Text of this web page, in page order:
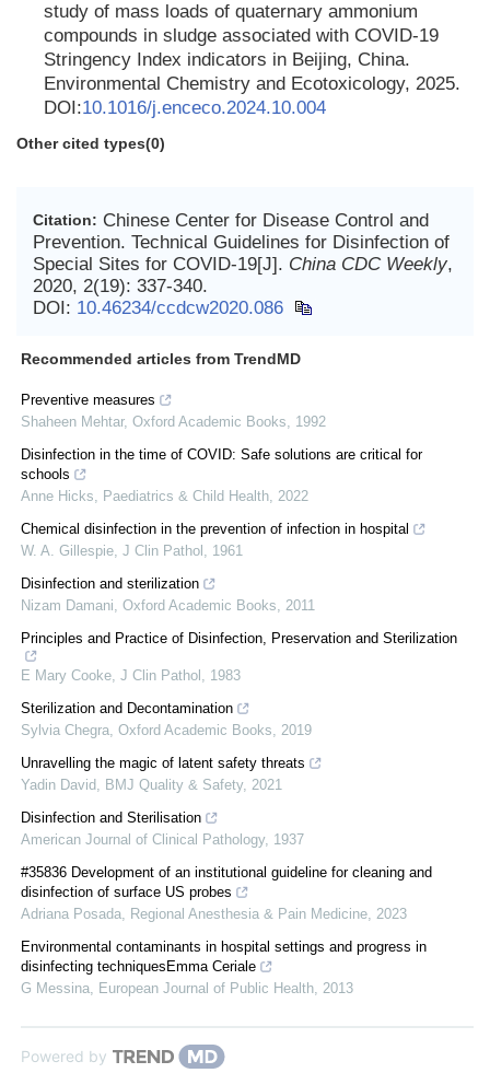
study of mass loads of quaternary ammonium
compounds in sludge associated with COVID-19
Stringency Index indicators in Beijing, China.
Environmental Chemistry and Ecotoxicology, 2025.
DOI:10.1016/j.enceco.2024.10.004
Other cited types(0)
Citation: Chinese Center for Disease Control and
Prevention. Technical Guidelines for Disinfection of
Special Sites for COVID-19[J]. China CDC Weekly,
2020, 2(19): 337-340.
DOI: 10.46234/ccdcw2020.086
Recommended articles from TrendMD
Preventive measures
Shaheen Mehtar, Oxford Academic Books, 1992
Disinfection in the time of COVID: Safe solutions are critical for
schools
Anne Hicks, Paediatrics & Child Health, 2022
Chemical disinfection in the prevention of infection in hospital
W. A. Gillespie, J Clin Pathol , 1961
Disinfection and sterilization
Nizam Damani, Oxford Academic Books, 2011
Principles and Practice of Disinfection, Preservation and Sterilization
E Mary Cooke, J Clin Pathol , 1983
Sterilization and Decontamination
Sylvia Chegra, Oxford Academic Books, 2019
Unravelling the magic of latent safety threats
Yadin David, BMJ Quality & Safety, 2021
Disinfection and Sterilisation
American Journal of Clinical Pathology, 1937
#35836 Development of an institutional guideline for cleaning and
disinfection of surface US probes
Adriana Posada, Regional Anesthesia & Pain Medicine, 2023
Environmental contaminants in hospital settings and progress in
disinfecting techniquesEmma Ceriale
G Messina, European Journal of Public Health, 2013
Powered by